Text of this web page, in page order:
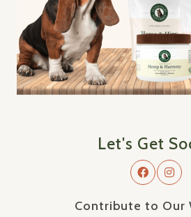
Let's Get
Contribute to Our